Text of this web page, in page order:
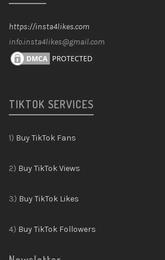
https://insta4likes.com
info.insta4likes@gmail.com
TIKTOK SERVICES
1) Buy TikTok Fans
2) Buy TikTok Views
3) Buy TikTok Likes
4) Buy TikTok Followers